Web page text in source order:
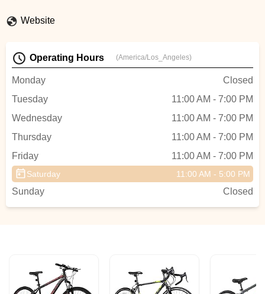
Website
Operating Hours (America/Los_Angeles)
Monday
Closed
Tuesday
11:00 AM - 7:00 PM
Wednesday
11:00 AM - 7:00 PM
Thursday
11:00 AM - 7:00 PM
Friday
11:00 AM - 7:00 PM
Saturday 11:00 AM - 5:00 PM
Sunday Closed